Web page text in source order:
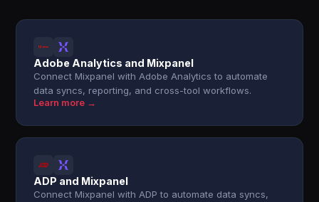
Adobe Analytics and Mixpanel
Connect Mixpanel with Adobe Analytics to automate
data syncs, reporting, and cross-tool workflows.
Learn more →
ADP and Mixpanel
Connect Mixpanel with ADP to automate data syncs,